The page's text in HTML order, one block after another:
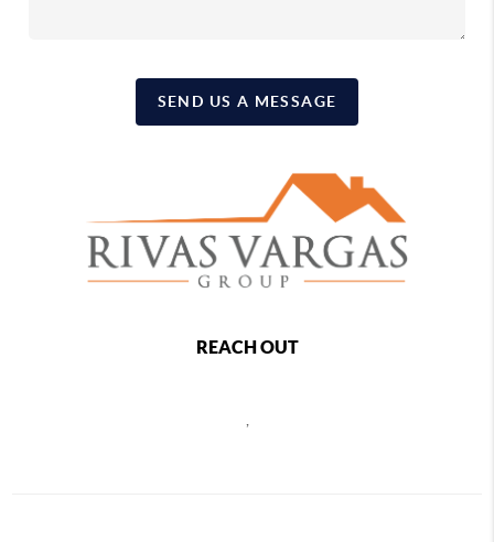
SEND US A MESSAGE
REACH OUT
,